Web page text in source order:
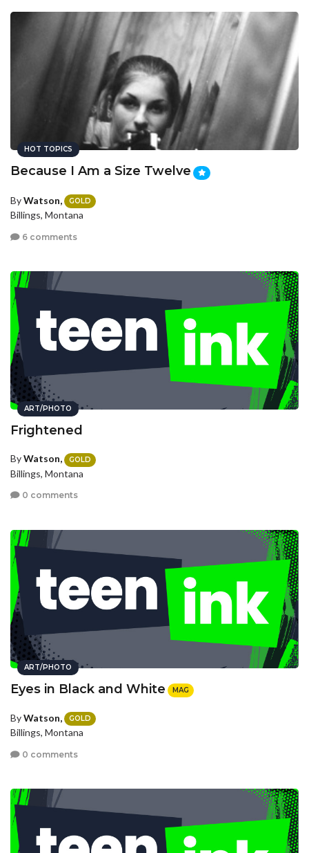
HOT TOPICS
Because I Am a Size Twelve
ByWatson, GOLD
Billings, Montana
6 comments
ART/PHOTO
Frightened
ByWatson, GOLD
Billings, Montana
0 comments
ART/PHOTO
Eyes in Black and White MAG
ByWatson, GOLD
Billings, Montana
0 comments